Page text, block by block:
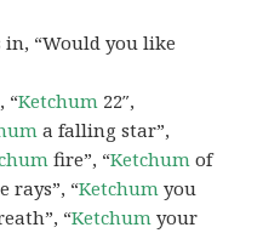
in, “Would you like
“Ketchum 22″,
a falling star”,
fire”, “Ketchum of
rays”, “Ketchum you
“Ketchum your